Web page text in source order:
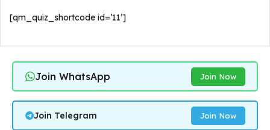
[qm_quiz_shortcode id=’11’]
Join WhatsApp Join Now
Join Telegram Join Now